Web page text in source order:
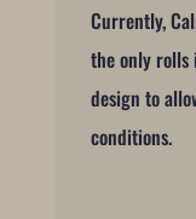
Currently,
the only
design to
conditions.